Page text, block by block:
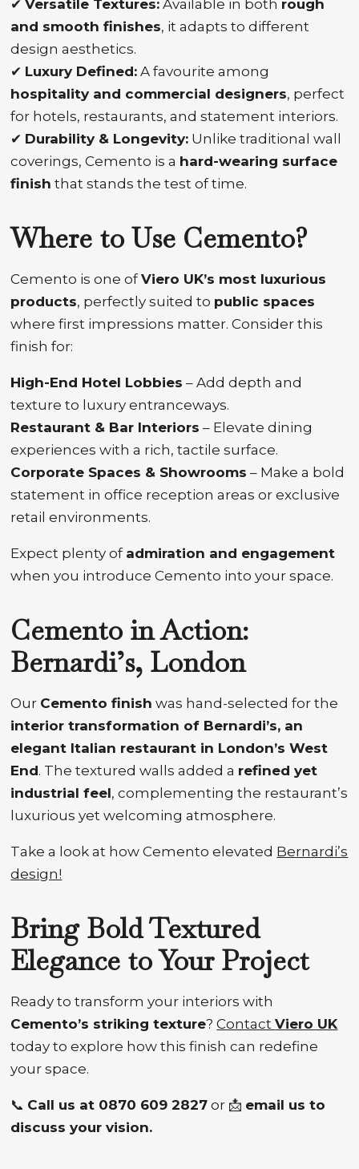
✔Versatile Textures: Available in both rough
and smooth finishes, it adapts to different
design aesthetics.
✔ Luxury Defined: A favourite among
hospitality and commercial designers, perfect
for hotels, restaurants, and statement interiors.
✔ Durability & Longevity: Unlike traditional wall
coverings, Cemento is a hard-wearing surface
finish that stands the test of time.
Where to Use Cemento?
Cemento is one ofViero UK’s most luxurious
products, perfectly suited to public spaces
where first impressions matter. Consider this
finish for:
High-End Hotel Lobbies – Add depth and
texture to luxury entranceways.
Restaurant & Bar Interiors – Elevate dining
experiences with a rich, tactile surface.
Corporate Spaces & Showrooms – Make a bold
statement in office reception areas or exclusive
retail environments.
Expect plenty of admiration and engagement
when you introduce Cemento into your space.
Cemento in Action:
Bernardi’s, London
Our Cemento finish was hand-selected for the
interior transformation of Bernardi’s, an
elegant Italian restaurant in London’s West
End. The textured walls added a refined yet
industrial feel, complementing the restaurant’s
luxurious yet welcoming atmosphere.
Take a look at how Cemento elevated Bernardi’s
design!
Bring Bold Textured
Elegance to Your Project
Ready to transform your interiors with
Cemento’s striking texture?ContactViero UK
today to explore how this finish can redefine
your space.
📞 Call us at 0870 609 2827 or 📩 email us to
discuss your vision.